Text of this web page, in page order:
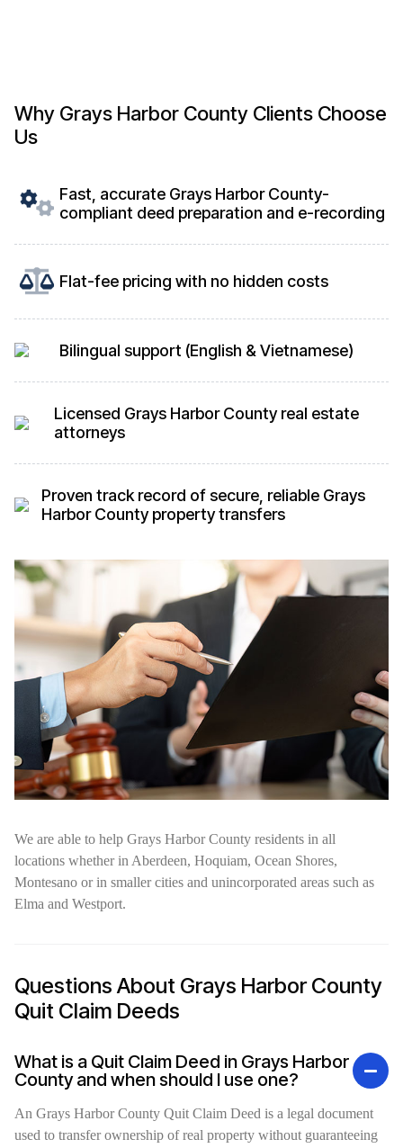
Why Grays Harbor County Clients Choose
Us
Fast, accurate Grays Harbor County-
compliant deed preparation and e-recording
Flat-fee pricing with no hidden costs
Bilingual support (English & Vietnamese)
Licensed Grays Harbor County real estate
attorneys
Proven track record of secure, reliable Grays
Harbor County property transfers
We are able to help Grays Harbor County residents in all
locations whether in Aberdeen, Hoquiam, Ocean Shores,
Montesano or in smaller cities and unincorporated areas such as
Elma and Westport.
Questions About Grays Harbor County
Quit Claim Deeds
What is a Quit Claim Deed in Grays Harbor
County and when should I use one?
An Grays Harbor County Quit Claim Deed is a legal document
used to transfer ownership of real property without guaranteeing